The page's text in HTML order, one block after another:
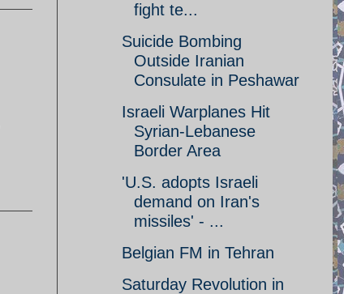
fight te...
Suicide Bombing
Outside Iranian
Consulate in Peshawar
Israeli Warplanes Hit
Syrian-Lebanese
Border Area
'U.S. adopts Israeli
demand on Iran's
missiles' - ...
Belgian FM in Tehran
Saturday Revolution in